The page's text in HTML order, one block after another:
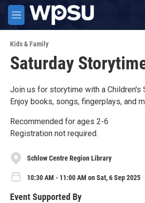
Skip to main content
M
e
u
Kids & Family
Saturday
Join us for storytime with a Children's
Enjoy books, songs, fingerplays, and
Recommended for ages 2-6
Registration not required.
Schlow Centre Region Library
10:30 AM - 11:00 AM on Sat, 6 Sep 2025
Event Supported By